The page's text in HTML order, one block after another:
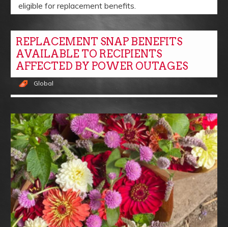
eligible for replacement benefits.
REPLACEMENT SNAP BENEFITS
AVAILABLE TO RECIPIENTS
AFFECTED BY POWER OUTAGES
Global